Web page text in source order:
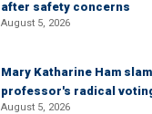
after safety concerns
August 5, 2026
Mary Katharine Ham
professor's radical
August 5, 2026